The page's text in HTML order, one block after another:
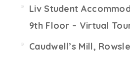
Liv Student
9th Floor – Virtual
Caudwell’s Mill,